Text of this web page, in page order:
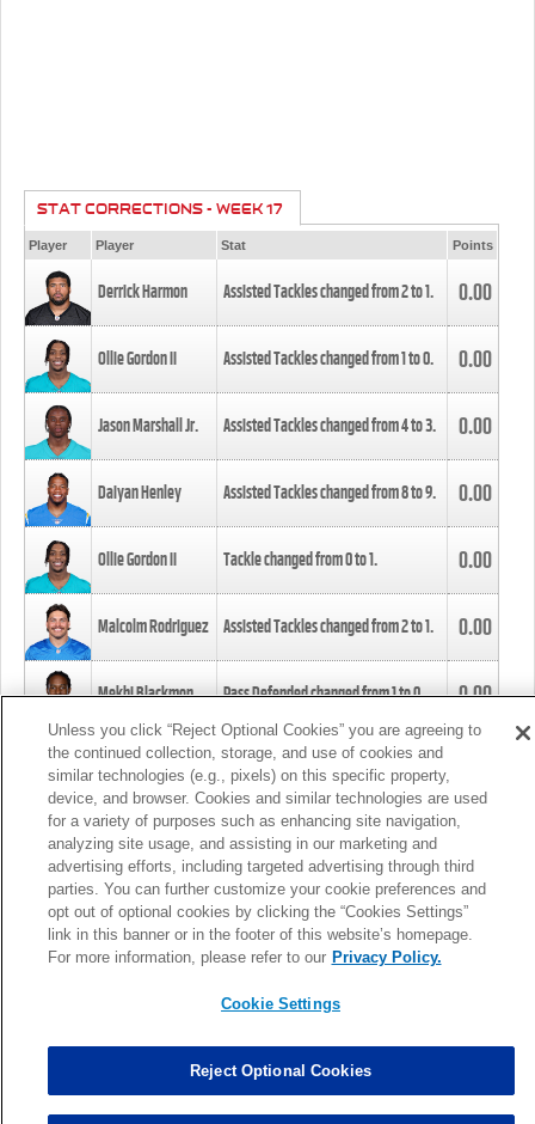
STAT CORRECTIONS - WEEK 17
Player Player Stat Points
Derrick Harmon Assisted Tackles changed from2to1. 0.00
Ollie Gordon II Assisted Tackles changed from1to0. 0.00
Jason Marshall Jr. Assisted Tackles changed from4to3. 0.00
Daiyan Henley Assisted Tackles changed from8to9. 0.00
Ollie Gordon II Tackle changed from0to1. 0.00
Malcolm Rodriguez Assisted Tackles changed from2to1. 0.00
Mekhi Blackmon Pass Defended changed from1to0. 0.00
Foye Oluokun Tackle changed from4to5.
Patrick Queen Assisted Tackles changed from3to4. 0.00
Marcus Davenport Assisted Tackles changed from3to2. 0.00
MORE
Unless you click “Reject Optional Cookies” you are agreeing to
the continued collection, storage, and use of cookies and
similar technologies (e.g., pixels) on this specific property,
device, and browser. Cookies and similar technologies are used
for a variety of purposes such as enhancing site navigation,
analyzing site usage, and assisting in our marketing and
advertising efforts, including targeted advertising through third
parties. You can further customize your cookie preferences and
opt out of optional cookies by clicking the “Cookies Settings”
link in this banner or in the footer of this website’s homepage.
For more information, please refer to our Privacy Policy.
Cookie Settings
Reject Optional Cookies